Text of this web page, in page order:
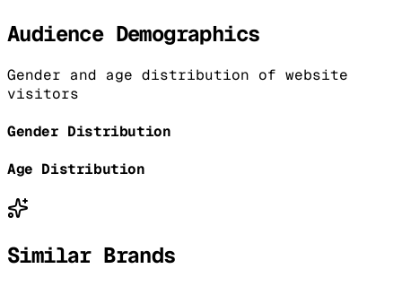
Audience Demographics
Gender and age distribution of website
visitors
Gender Distribution
Age Distribution
Similar Brands